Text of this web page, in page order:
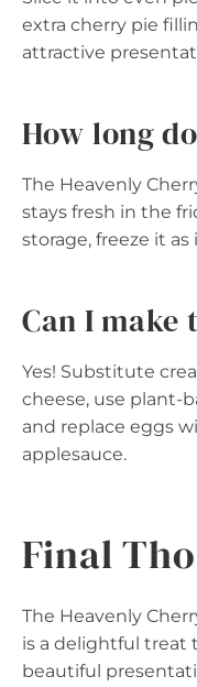
extra cherry pie
attractive
How long
The Heavenly
stays fresh in the
storage, freeze it
Can I make
Yes! Substitute
cheese, use plant-
and replace eggs
applesauce.
Final
The Heavenly
is a delightful treat
beautiful